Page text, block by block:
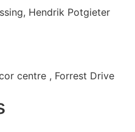
Hendrik Potgieter
centre , Forrest Drive